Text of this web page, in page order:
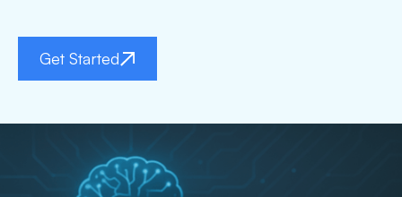
Get Started